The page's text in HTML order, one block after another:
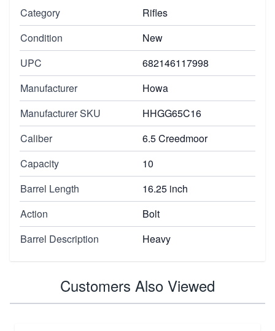
Category
Rifles
Condition
New
UPC
682146117998
Manufacturer
Howa
Manufacturer SKU
HHGG65C16
Caliber
6.5 Creedmoor
Capacity
10
Barrel Length
16.25 inch
Action
Bolt
Barrel Description
Heavy
Customers Also Viewed